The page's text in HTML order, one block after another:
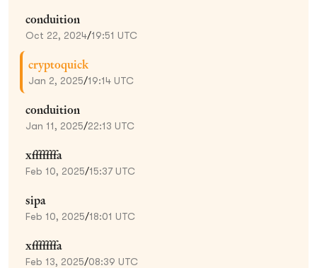
conduition
Oct 22, 2024/19:51 UTC
cryptoquick
Jan 2, 2025/19:14 UTC
conduition
Jan 11, 2025/22:13 UTC
xfffffffa
Feb 10, 2025/15:37 UTC
sipa
Feb 10, 2025/18:01 UTC
xfffffffa
Feb 13, 2025/08:39 UTC